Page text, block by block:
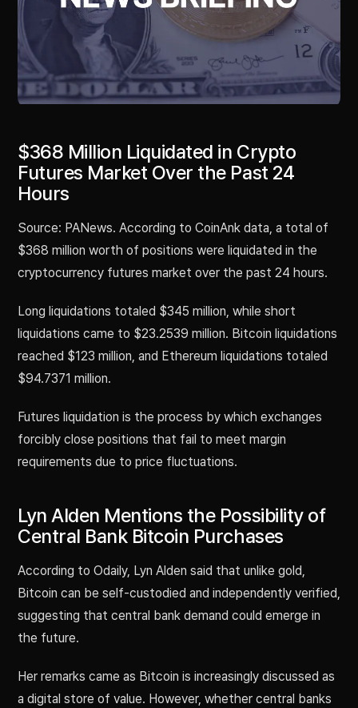
$368 Million Liquidated in Crypto
Futures Market Over the Past 24
Hours
Source: PANews. According to CoinAnk data, a total of
$368 million worth of positions were liquidated in the
cryptocurrency futures market over the past 24 hours.
Long liquidations totaled $345 million, while short
liquidations came to $23.2539 million. Bitcoin liquidations
reached $123 million, and Ethereum liquidations totaled
$94.7371 million.
Futures liquidation is the process by which exchanges
forcibly close positions that fail to meet margin
requirements due to price fluctuations.
Lyn Alden Mentions the Possibility of
Central Bank Bitcoin Purchases
According to Odaily, Lyn Alden said that unlike gold,
Bitcoin can be self-custodied and independently verified,
suggesting that central bank demand could emerge in
the future.
Her remarks came as Bitcoin is increasingly discussed as
a digital store of value. However, whether central banks